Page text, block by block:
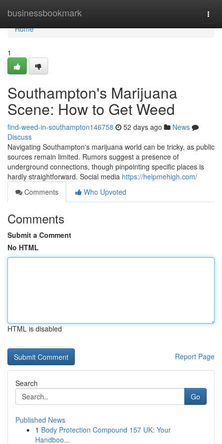
businessbookmark
Home
Home
1
Southampton's Marijuana
Scene: How to Get Weed
find-weed-in-southampton146758 52 days ago
News
Discuss
Navigating Southampton's marijuana world can be tricky, as public
sources remain limited. Rumors suggest a presence of
underground connections, though pinpointing specific places is
hardly straightforward. Social media https://helpmehigh.com/
Comments
Who Upvoted
Comments
Submit a Comment
No HTML
HTML is disabled
Report Page
Search
Go
Published News
1 Body Protection Compound 157 UK: Your
Handboo...